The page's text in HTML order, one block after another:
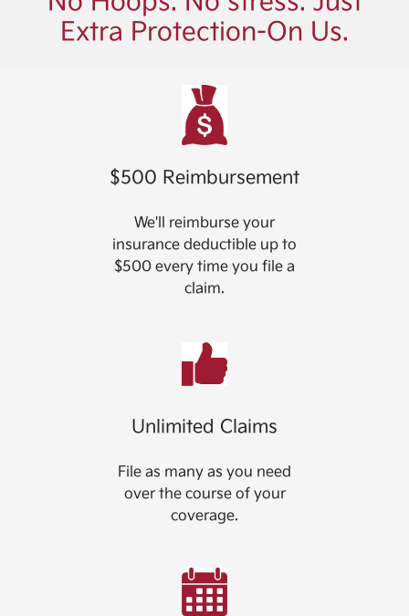
Extra Protection-On Us.
$500 Reimbursement
We'll reimburse your
insurance deductible up to
$500 every time you file a
claim.
Unlimited Claims
File as many as you need
over the course of your
coverage.